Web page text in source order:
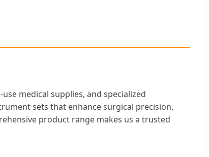
medical supplies, and specialized
sets that enhance surgical precision,
product range makes us a trusted